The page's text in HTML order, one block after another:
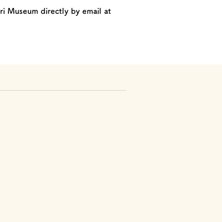
Museum directly by email at